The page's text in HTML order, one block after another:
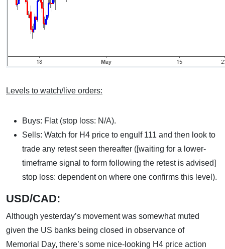
Levels to watch/live orders:
Buys: Flat (stop loss: N/A).
Sells: Watch for H4 price to engulf 111 and then look to
trade any retest seen thereafter ([waiting for a lower-
timeframe signal to form following the retest is advised]
stop loss: dependent on where one confirms this level).
USD/CAD:
Although yesterday’s movement was somewhat muted
given the US banks being closed in observance of
Memorial Day, there’s some nice-looking H4 price action